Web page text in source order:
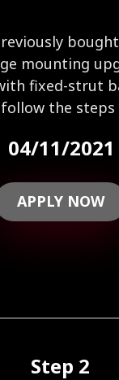
bought
mounting
fixed-
the
04/11/
APPLY NOW
Step 2